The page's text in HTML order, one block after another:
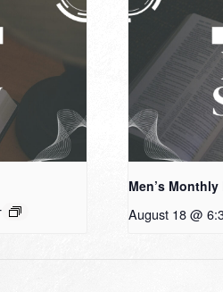
Men’s
August 18 @